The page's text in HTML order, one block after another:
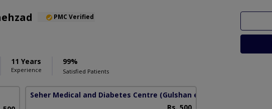
PMC Verified
11 Years
Experience
99%
Satisfied Patients
Seher Medical and Diabetes Centre (Gulshan e Habib)